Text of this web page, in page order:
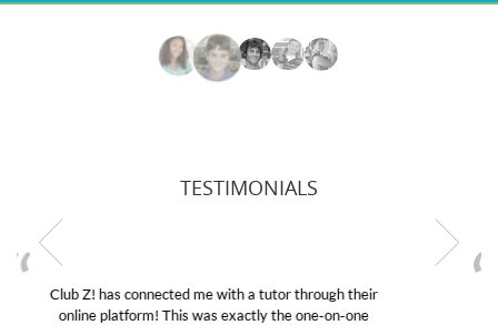
TESTIMONIALS
My son was suffering from low confidence in his
educational abilities. I was in need of help and quick.